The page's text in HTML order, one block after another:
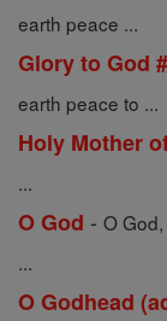
earth peace ...
Glory to God
earth peace to ...
Holy Mother
...
O God - O
...
O Godhead